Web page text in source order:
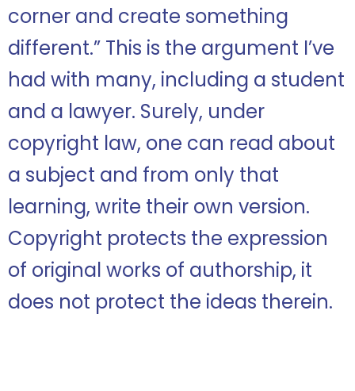
corner and create something
different.” This is the argument I’ve
had with many, including a student
and a lawyer. Surely, under
copyright law, one can read about
a subject and from only that
learning, write their own version.
Copyright protects the expression
of original works of authorship, it
does not protect the ideas therein.